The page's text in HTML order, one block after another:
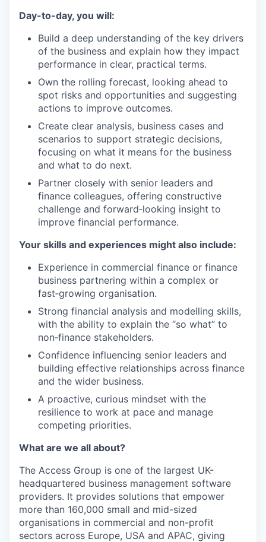
Day-to-day, you will:
Build a deep understanding of the key drivers
of the business and explain how they impact
performance in clear, practical terms.
Own the rolling forecast, looking ahead to
spot risks and opportunities and suggesting
actions to improve outcomes.
Create clear analysis, business cases and
scenarios to support strategic decisions,
focusing on what it means for the business
and what to do next.
Partner closely with senior leaders and
finance colleagues, offering constructive
challenge and forward‑looking insight to
improve financial performance.
Your skills and experiences might also include:
Experience in commercial finance or finance
business partnering within a complex or
fast‑growing organisation.
Strong financial analysis and modelling skills,
with the ability to explain the “so what” to
non‑finance stakeholders.
Confidence influencing senior leaders and
building effective relationships across finance
and the wider business.
A proactive, curious mindset with the
resilience to work at pace and manage
competing priorities.
What are we all about?
The Access Group is one of the largest UK-
headquartered business management software
providers. It provides solutions that empower
more than 160,000 small and mid-sized
organisations in commercial and non-profit
sectors across Europe, USA and APAC, giving